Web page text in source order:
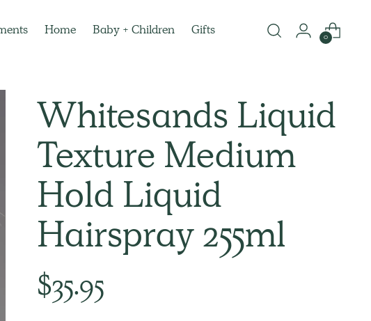
Home Baby + Children Gifts
0
Whitesands Liquid
Texture Medium
Hold Liquid
Hairspray 255ml
Regular
price
$35.95